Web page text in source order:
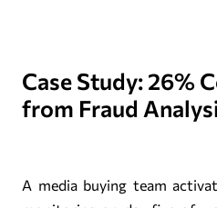
Case Study: 26%
from Fraud
A media buying team